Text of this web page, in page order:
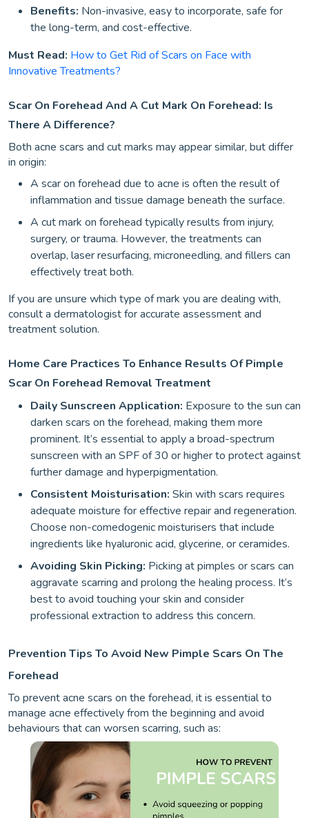
Benefits: Non-invasive, easy to incorporate, safe for
the long-term, and cost-effective.
Must Read: How to Get Rid of Scars on Face with
Innovative Treatments?
Scar On Forehead And A Cut Mark On Forehead: Is
There A Difference?
Both acne scars and cut marks may appear similar, but differ
in origin:
A scar on forehead due to acne is often the result of
inflammation and tissue damage beneath the surface.
A cut mark on forehead typically results from injury,
surgery, or trauma. However, the treatments can
overlap, laser resurfacing, microneedling, and fillers can
effectively treat both.
If you are unsure which type of mark you are dealing with,
consult a dermatologist for accurate assessment and
treatment solution.
Home Care Practices To Enhance Results Of Pimple
Scar On Forehead Removal Treatment
Daily Sunscreen Application: Exposure to the sun can
darken scars on the forehead, making them more
prominent. It’s essential to apply a broad-spectrum
sunscreen with an SPF of 30 or higher to protect against
further damage and hyperpigmentation.
Consistent Moisturisation: Skin with scars requires
adequate moisture for effective repair and regeneration.
Choose non-comedogenic moisturisers that include
ingredients like hyaluronic acid, glycerine, or ceramides.
Avoiding Skin Picking: Picking at pimples or scars can
aggravate scarring and prolong the healing process. It’s
best to avoid touching your skin and consider
professional extraction to address this concern.
Prevention Tips To Avoid New Pimple Scars On The
Forehead
To prevent acne scars on the forehead, it is essential to
manage acne effectively from the beginning and avoid
behaviours that can worsen scarring, such as: